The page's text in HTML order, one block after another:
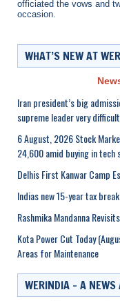
officiated the vows and
occasion.
WHAT’S NEW AT
Iran president’s big
supreme leader very
6 August, 2026 Stock
24,600 amid buying in tech
Delhis First Kanwar Camp
Indias new 15-year tax
Rashmika Mandanna
Kota Power Cut Today
Areas for Maintenance
WERINDIA – A NEWS